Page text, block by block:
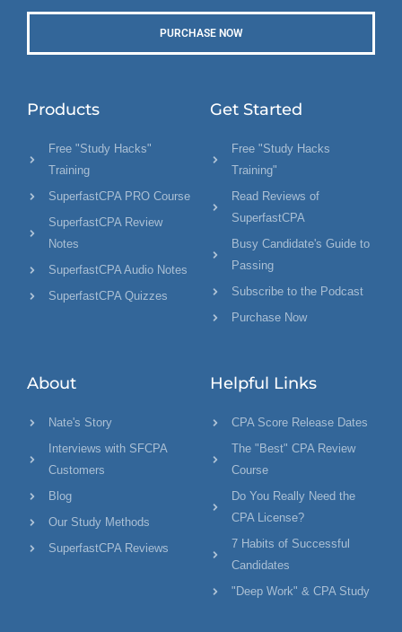
PURCHASE NOW
Products
Free "Study Hacks"
Training
SuperfastCPA PRO Course
SuperfastCPA Review
Notes
SuperfastCPA Audio Notes
SuperfastCPA Quizzes
Get Started
Free "Study Hacks
Training"
Read Reviews of
SuperfastCPA
Busy Candidate's Guide to
Passing
Subscribe to the Podcast
Purchase Now
About
Nate's Story
Interviews with SFCPA
Customers
Blog
Our Study Methods
SuperfastCPA Reviews
Helpful Links
CPA Score Release Dates
The "Best" CPA Review
Course
Do You Really Need the
CPA License?
7 Habits of Successful
Candidates
"Deep Work" & CPA Study